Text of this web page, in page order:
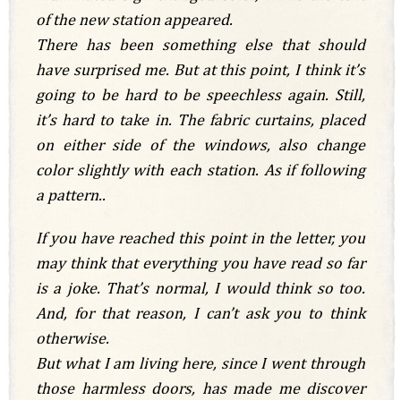
of the new station appeared.
There has been something else that should
have surprised me. But at this point, I think it’s
going to be hard to be speechless again. Still,
it’s hard to take in. The fabric curtains, placed
on either side of the windows, also change
color slightly with each station. As if following
a pattern..
If you have reached this point in the letter, you
may think that everything you have read so far
is a joke. That’s normal, I would think so too.
And, for that reason, I can’t ask you to think
otherwise.
But what I am living here, since I went through
those harmless doors, has made me discover